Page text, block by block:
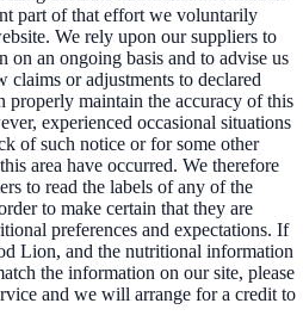
part of that effort we voluntarily
We rely upon our suppliers to
an ongoing basis and to advise us
or adjustments to declared
properly maintain the accuracy of this
experienced occasional situations
of such notice or for some other
area have occurred. We therefore
to read the labels of any of the
to make certain that they are
preferences and expectations. If
Lion, and the nutritional information
the information on our site, please
and we will arrange for a credit to